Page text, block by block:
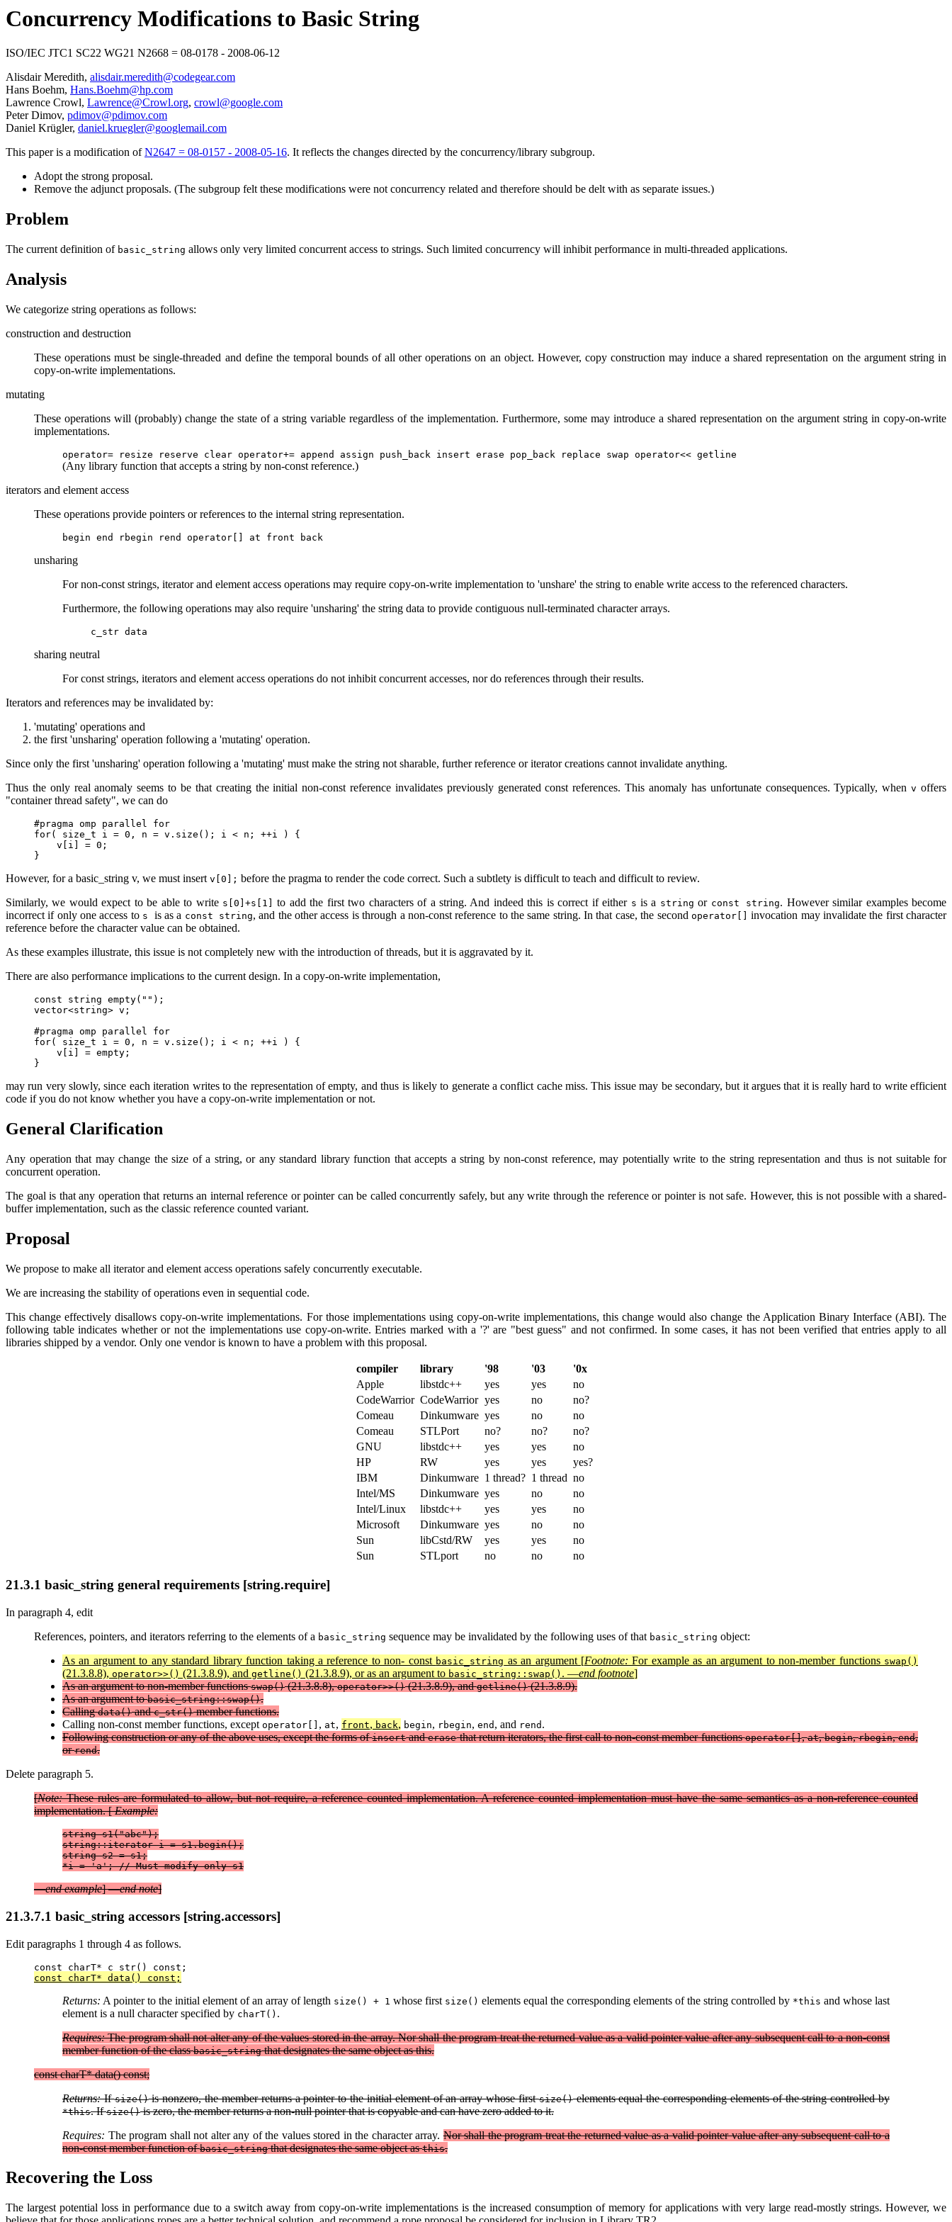
Concurrency Modifications to Basic String
ISO/IEC JTC1 SC22 WG21 N2668 = 08-0178 - 2008-06-12
Alisdair Meredith, alisdair.meredith@codegear.com
Hans Boehm, Hans.Boehm@hp.com
Lawrence Crowl, Lawrence@Crowl.org, crowl@google.com
Peter Dimov, pdimov@pdimov.com
Daniel Krügler, daniel.kruegler@googlemail.com
This paper is a modification ofN2647 = 08-0157 - 2008-05-16. It reflects the changes directed by the concurrency/library subgroup.
Adopt the strong proposal.
Remove the adjunct proposals. (The subgroup felt these modifications were not concurrency related and therefore should be delt with as separate issues.)
Problem
The current definition of basic_string allows only very limited concurrent access to strings. Such limited concurrency will inhibit performance in multi-threaded applications.
Analysis
We categorize string operations as follows:
construction and destruction
These operations must be single-threaded and define the temporal bounds of all other operations on an object. However, copy construction may induce a shared representation on the argument string in
copy-on-write implementations.
mutating
These operations will (probably) change the state of a string variable regardless of the implementation. Furthermore, some may introduce a shared representation on the argument string in copy-on-write
implementations.
operator= resize reserve clear operator+= append assign push_back insert erase pop_back replace swap operator<< getline
(Any library function that accepts a string by non-const reference.)
iterators and element access
These operations provide pointers or references to the internal string representation.
begin end rbegin rend operator[] at front back
unsharing
For non-const strings, iterator and element access operations may require copy-on-write implementation to 'unshare' the string to enable write access to the referenced characters.
Furthermore, the following operations may also require 'unsharing' the string data to provide contiguous null-terminated character arrays.
c_str data
sharing neutral
For const strings, iterators and element access operations do not inhibit concurrent accesses, nor do references through their results.
Iterators and references may be invalidated by:
'mutating' operations and
the first 'unsharing' operation following a 'mutating' operation.
Since only the first 'unsharing' operation following a 'mutating' must make the string not sharable, further reference or iterator creations cannot invalidate anything.
Thus the only real anomaly seems to be that creating the initial non-const reference invalidates previously generated const references. This anomaly has unfortunate consequences. Typically, whenv offers
"container thread safety", we can do
#pragma omp parallel for
for( size_t i = 0, n = v.size(); i < n; ++i ) {
    v[i] = 0;
}
However, for a basic_string v, we must insert v[0]; before the pragma to render the code correct. Such a subtlety is difficult to teach and difficult to review.
Similarly, we would expect to be able to write s[0]+s[1] to add the first two characters of a string. And indeed this is correct if either s is a string or const string. However similar examples become
incorrect if only one access to s is as a const string, and the other access is through a non-const reference to the same string. In that case, the second operator[]
invocation may invalidate the first character
reference before the character value can be obtained.
As these examples illustrate, this issue is not completely new with the introduction of threads, but it is aggravated by it.
There are also performance implications to the current design. In a copy-on-write implementation,
const string empty("");
vector<string> v;
#pragma omp parallel for
for( size_t i = 0, n = v.size(); i < n; ++i ) {
    v[i] = empty;
}
may run very slowly, since each iteration writes to the representation of empty, and thus is likely to generate a conflict cache miss. This issue may be secondary, but it argues that it is really hard to write efficient
code if you do not know whether you have a copy-on-write implementation or not.
General Clarification
Any operation that may change the size of a string, or any standard library function that accepts a string by non-const reference, may potentially write to the string representation and thus is not suitable for
concurrent operation.
The goal is that any operation that returns an internal reference or pointer can be called concurrently safely, but any write through the reference or pointer is not safe. However, this is not possible with a shared-
buffer implementation, such as the classic reference counted variant.
Proposal
We propose to make all iterator and element access operations safely concurrently executable.
We are increasing the stability of operations even in sequential code.
This change effectively disallows copy-on-write implementations. For those implementations using copy-on-write implementations, this change would also change the Application Binary Interface (ABI). The
following table indicates whether or not the implementations use copy-on-write. Entries marked with a '?' are "best guess" and not confirmed. In some cases, it has not been verified that entries apply to all
libraries shipped by a vendor. Only one vendor is known to have a problem with this proposal.
compiler library '98 '03
'0x
Apple
libstdc++ yes yes
no
CodeWarrior CodeWarrior yes no
no?
Comeau
Dinkumware yes no
no
Comeau
STLPort no? no?
no?
GNU
libstdc++ yes yes
no
HP
RW yes yes
yes?
IBM
Dinkumware 1 thread? 1 thread no
Intel/MS
Dinkumware yes no
no
Intel/Linux
libstdc++ yes yes
no
Microsoft
Dinkumware yes no
no
Sun
libCstd/RW yes yes
no
Sun
STLport no no no
21.3.1 basic_string general requirements [string.require]
In paragraph 4, edit
References, pointers, and iterators referring to the elements of a basic_string sequence may be invalidated by the following uses of that basic_string object:
As an argument to any standard library function taking a reference to non- const basic_string as an argument [Footnote: For example as an argument to non-member functions swap()
(21.3.8.8), operator>>() (21.3.8.9), and getline() (21.3.8.9), or as an argument to basic_string::swap() . —end footnote]
As an argument to non-member functionsswap()(21.3.8.8),operator>>()(21.3.8.9), andgetline()(21.3.8.9).
As an argument tobasic_string::swap().
Callingdata()andc_str()member functions.
Calling non-const member functions, except operator[] , at, front, back, begin, rbegin, end , and rend .
Following construction or any of the above uses, except the forms ofinsertanderasethat return iterators, the first call to non-const member functionsoperator[],at,begin,rbegin,end,
orrend.
Delete paragraph 5.
[Note:These rules are formulated to allow, but not require, a reference counted implementation. A reference counted implementation must have the same semantics as a non-reference counted
implementation. [Example:
string s1("abc");
string::iterator i = s1.begin();
string s2 = s1;
*i = 'a'; // Must modify only s1
—end example] —end note]
21.3.7.1 basic_string accessors [string.accessors]
Edit paragraphs 1 through 4 as follows.
const charT* c_str() const;
const charT* data() const;
Returns: A pointer to the initial element of an array of length size() + 1 whose first size() elements equal the corresponding elements of the string controlled by *this and whose last
element is a null character specified by charT() .
Requires:The program shall not alter any of the values stored in the array. Nor shall the program treat the returned value as a valid pointer value after any subsequent call to a non-const
member function of the classbasic_stringthat designates the same object as this.
const charT* data() const;
Returns:Ifsize()is nonzero, the member returns a pointer to the initial element of an array whose firstsize()elements equal the corresponding elements of the string controlled by
*this. Ifsize()is zero, the member returns a non-null pointer that is copyable and can have zero added to it.
Requires: The program shall not alter any of the values stored in the character array.Nor shall the program treat the returned value as a valid pointer value after any subsequent call to a
non-const member function ofbasic_stringthat designates the same object asthis.
Recovering the Loss
The largest potential loss in performance due to a switch away from copy-on-write implementations is the increased consumption of memory for applications with very large read-mostly strings. However, we